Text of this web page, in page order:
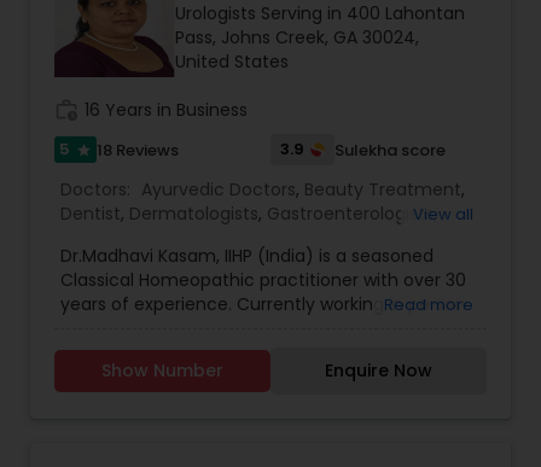
Geriatric Doctors
Hematologists
Home Health Care Services
Nephrologists
Neurologists
Urologists Serving in 400 Lahontan
Pass, Johns Creek, GA 30024,
United States
16 Years in Business
5 star 18 Reviews 3.9 Sulekha score
Doctors: Ayurvedic Doctors, Beauty Treatment,
Dentist, Dermatologists, Gastroenterologists,
Doctors,Nephrologists, Neurosurgeons,
Obstetricians,Ophthalmologists,Orthopedic
Doctors Pain Management Doctors,
Homeopathy
Cardiologist Endocrinologists
Specialist, Hematologists
Home Health Care
View all
Dr.Madhavi Kasam, IIHP (India) is a seasoned
Classical Homeopathic practitioner with over 30
years of experience. Currently working in person
honored with the prestigious Hind Rattan Award
(Jewel of India Award) for her outstanding
Read more
Show Number Enquire Now